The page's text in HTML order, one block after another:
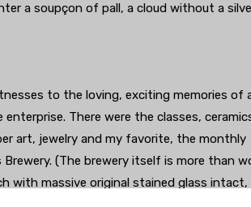
a soupçon of pall, a cloud without a
to the loving, exciting memories of
There were the classes,
art, jewelry and my favorite, the monthly
Brewery. (The brewery itself is more than
with massive original stained glass intact,